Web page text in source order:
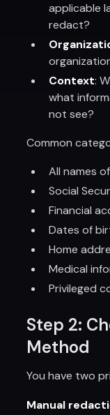
applicable
redact?
Context:
what
not see?
Common
All names
Social
Financial
Dates of
Home
Medical
Privileged
Step 2:
Method
You have two
Manual